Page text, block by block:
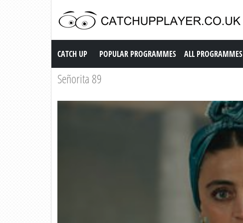
Catch up TV
CATCH UP POPULAR PROGRAMMES ALL PROGRAMMES
Señorita 89